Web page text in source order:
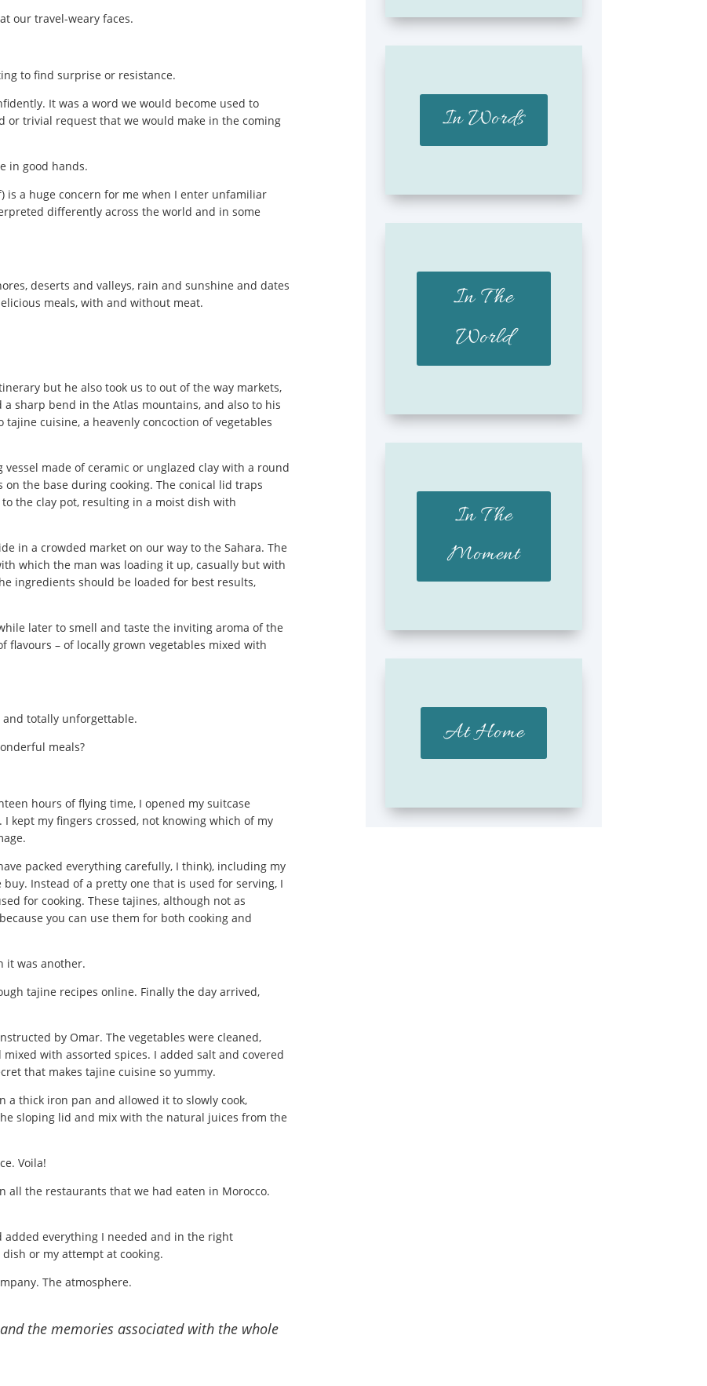
our travel-weary faces.
to find surprise or resistance.
It was a word we would become used to
or trivial request that we would make in the coming
in good hands.
is a huge concern for me when I enter unfamiliar
differently across the world and in some
deserts and valleys, rain and sunshine and dates
meals, with and without meat.
but he also took us to out of the way markets,
sharp bend in the Atlas mountains, and also to his
cuisine, a heavenly concoction of vegetables
vessel made of ceramic or unglazed clay with a round
on the base during cooking. The conical lid traps
the clay pot, resulting in a moist dish with
in a crowded market on our way to the Sahara. The
which the man was loading it up, casually but with
ingredients should be loaded for best results,
later to smell and taste the inviting aroma of the
flavours – of locally grown vegetables mixed with
totally unforgettable.
meals?
hours of flying time, I opened my suitcase
kept my fingers crossed, not knowing which of my
packed everything carefully, I think), including my
Instead of a pretty one that is used for serving, I
for cooking. These tajines, although not as
you can use them for both cooking and
it was another.
tajine recipes online. Finally the day arrived,
by Omar. The vegetables were cleaned,
with assorted spices. I added salt and covered
that makes tajine cuisine so yummy.
a thick iron pan and allowed it to slowly cook,
sloping lid and mix with the natural juices from the
Voila!
all the restaurants that we had eaten in Morocco.
added everything I needed and in the right
or my attempt at cooking.
The atmosphere.
the memories associated with the whole
In Words
In The
World
In The
Moment
At Home